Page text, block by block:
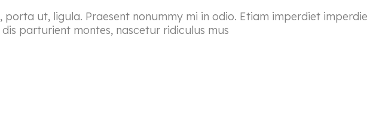
ut, ligula. Praesent nonummy mi in odio. Etiam imperdiet
parturient montes, nascetur ridiculus mus